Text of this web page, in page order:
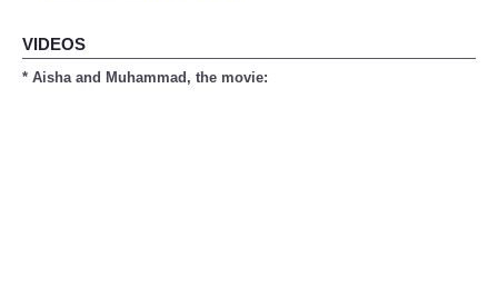
VIDEOS
* Aisha and Muhammad, the movie: